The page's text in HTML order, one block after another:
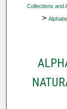
Collections and
>